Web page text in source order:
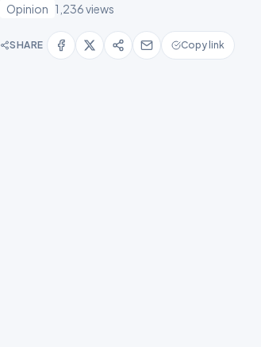
Opinion 1,236 views
SHARE Copy link